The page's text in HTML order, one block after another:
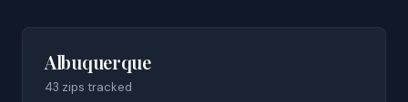
Albuquerque
43 zips tracked